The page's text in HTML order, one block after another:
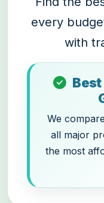
every
with
Best
We
all major
the most